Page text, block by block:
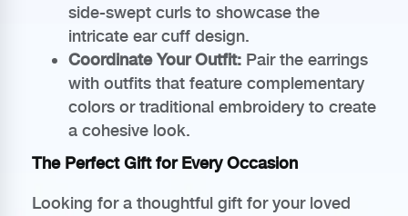
side-swept curls to showcase the
intricate ear cuff design.
Coordinate Your Outfit: Pair the earrings
with outfits that feature complementary
colors or traditional embroidery to create
a cohesive look.
The Perfect Gift for Every Occasion
Looking for a thoughtful gift for your loved